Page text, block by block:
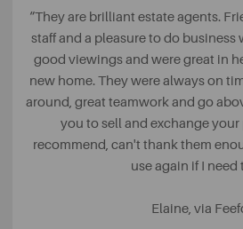
“They are brilliant estate agents.
staff and a pleasure to do business
good viewings and were great in
new home. They were always on
around, great teamwork and go
you to sell and exchange
recommend, can't thank them
use again if I need
Elaine, via